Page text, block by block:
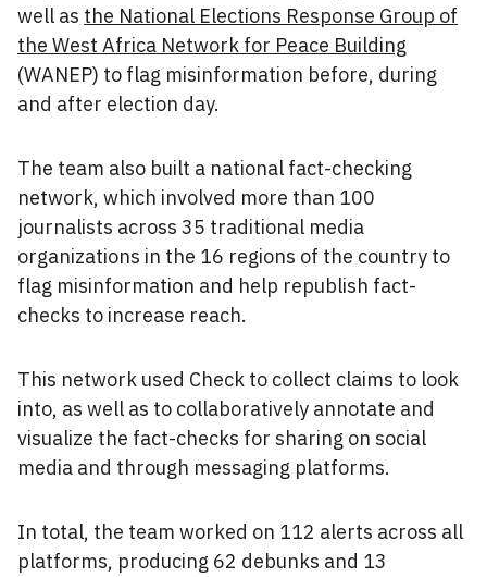
well as the National Elections Response Group of
the West Africa Network for Peace Building
(WANEP) to flag misinformation before, during
and after election day.
The team also built a national fact-checking
network, which involved more than 100
journalists across 35 traditional media
organizations in the 16 regions of the country to
flag misinformation and help republish fact-
checks to increase reach.
This network used Check to collect claims to look
into, as well as to collaboratively annotate and
visualize the fact-checks for sharing on social
media and through messaging platforms.
In total, the team worked on 112 alerts across all
platforms, producing 62 debunks and 13